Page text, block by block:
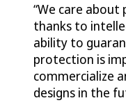
“We care
thanks to
ability to
protection is
commercialize
designs in the